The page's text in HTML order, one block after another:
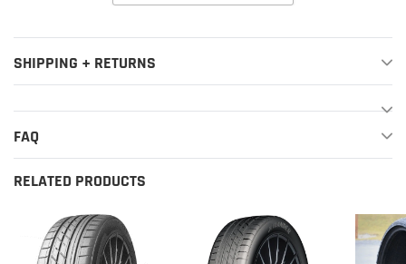
SHIPPING + RETURNS
FAQ
RELATED PRODUCTS